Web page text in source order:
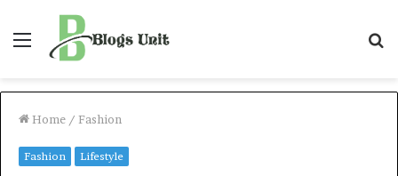
Menu
Home / Fashion
Fashion Lifestyle